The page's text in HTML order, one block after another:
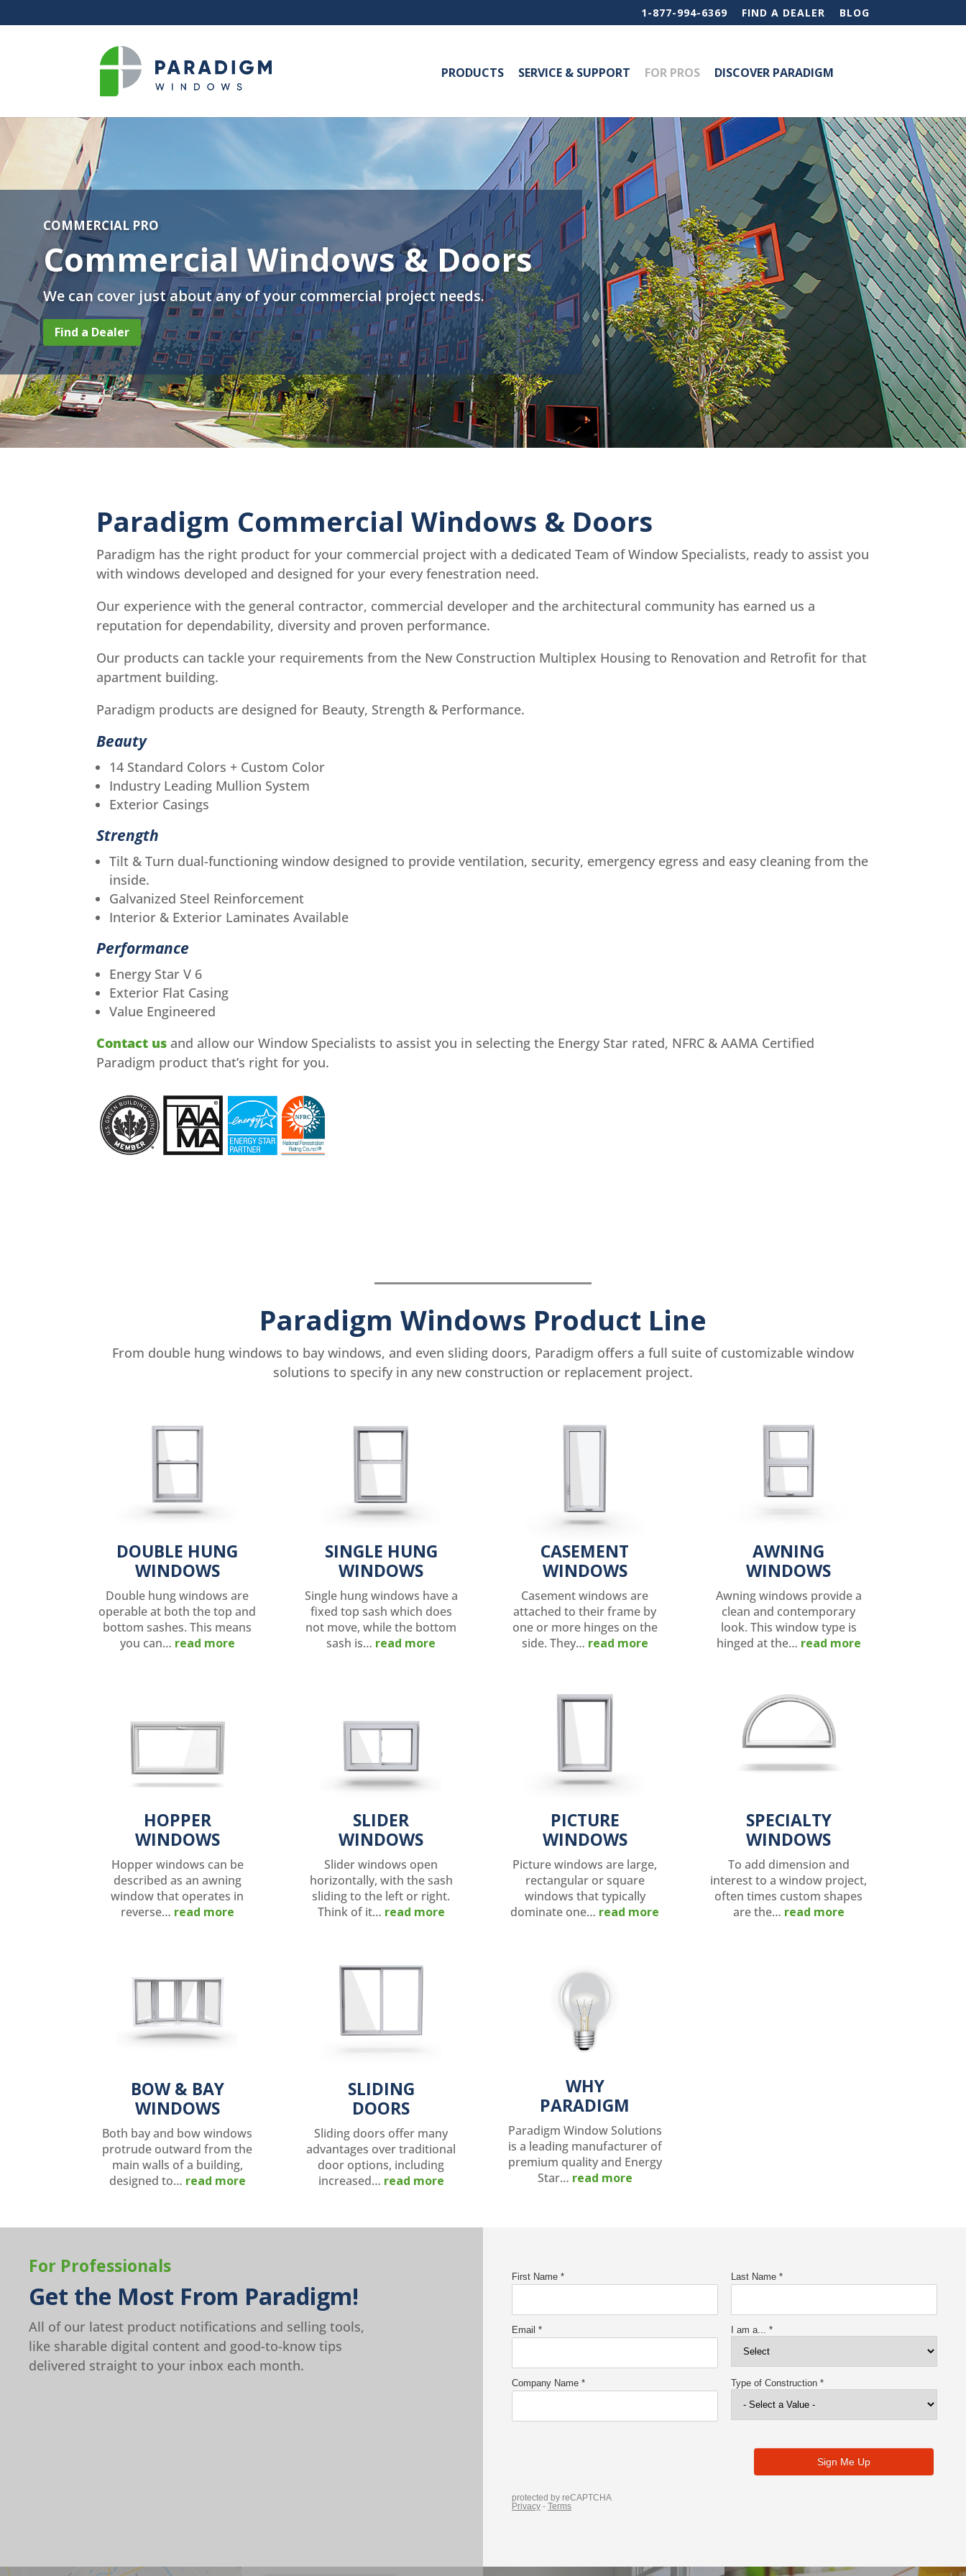
1-877-994-6369 FIND A DEALER BLOG
PRODUCTS SERVICE & SUPPORT FOR PROS DISCOVER PARADIGM
COMMERCIAL PRO
Commercial Windows & Doors
We can cover just about any of your commercial project needs.
Find a Dealer
Paradigm Commercial Windows & Doors
Paradigm has the right product for your commercial project with a dedicated Team of Window Specialists, ready to assist you
with windows developed and designed for your every fenestration need.
Our experience with the general contractor, commercial developer and the architectural community has earned us a
reputation for dependability, diversity and proven performance.
Our products can tackle your requirements from the New Construction Multiplex Housing to Renovation and Retrofit for that
apartment building.
Paradigm products are designed for Beauty, Strength & Performance.
Beauty
14 Standard Colors + Custom Color
Industry Leading Mullion System
Exterior Casings
Strength
Tilt & Turn dual-functioning window designed to provide ventilation, security, emergency egress and easy cleaning from the
inside.
Galvanized Steel Reinforcement
Interior & Exterior Laminates Available
Performance
Energy Star V 6
Exterior Flat Casing
Value Engineered
Contact us and allow our Window Specialists to assist you in selecting the Energy Star rated, NFRC & AAMA Certified
Paradigm product that’s right for you.
Paradigm Windows Product Line
From double hung windows to bay windows, and even sliding doors, Paradigm offers a full suite of customizable window
solutions to specify in any new construction or replacement project.
DOUBLE HUNG
WINDOWS
Double hung windows are
operable at both the top and
bottom sashes. This means
you can… read more
SINGLE HUNG
WINDOWS
Single hung windows have a
fixed top sash which does
not move, while the bottom
sash is… read more
CASEMENT
WINDOWS
Casement windows are
attached to their frame by
one or more hinges on the
side. They… read more
AWNING
WINDOWS
Awning windows provide a
clean and contemporary
look. This window type is
hinged at the… read more
HOPPER
WINDOWS
Hopper windows can be
described as an awning
window that operates in
reverse… read more
SLIDER
WINDOWS
Slider windows open
horizontally, with the sash
sliding to the left or right.
Think of it… read more
PICTURE
WINDOWS
Picture windows are large,
rectangular or square
windows that typically
dominate one… read more
SPECIALTY
WINDOWS
To add dimension and
interest to a window project,
often times custom shapes
are the… read more
BOW & BAY
WINDOWS
Both bay and bow windows
protrude outward from the
main walls of a building,
designed to… read more
SLIDING
DOORS
Sliding doors offer many
advantages over traditional
door options, including
increased… read more
WHY
PARADIGM
Paradigm Window Solutions
is a leading manufacturer of
premium quality and Energy
Star… read more
For Professionals
Get the Most From Paradigm!
All of our latest product notifications and selling tools,
like sharable digital content and good-to-know tips
delivered straight to your inbox each month.